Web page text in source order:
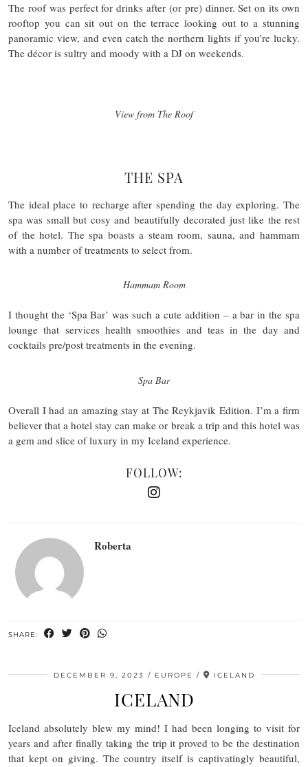
The roof was perfect for drinks after (or pre) dinner. Set on its own
rooftop you can sit out on the terrace looking out to a stunning
panoramic view, and even catch the northern lights if you’re lucky.
The décor is sultry and moody with a DJ on weekends.
View from The Roof
THE SPA
The ideal place to recharge after spending the day exploring. The
spa was small but cosy and beautifully decorated just like the rest
of the hotel. The spa boasts a steam room, sauna, and hammam
with a number of treatments to select from.
Hammam Room
I thought the ‘Spa Bar’ was such a cute addition – a bar in the spa
lounge that services health smoothies and teas in the day and
cocktails pre/post treatments in the evening.
Spa Bar
Overall I had an amazing stay at The Reykjavik Edition. I’m a firm
believer that a hotel stay can make or break a trip and this hotel was
a gem and slice of luxury in my Iceland experience.
FOLLOW:
Roberta
SHARE:
DECEMBER 9, 2023 EUROPE ICELAND
ICELAND
Iceland absolutely blew my mind! I had been longing to visit for
years and after finally taking the trip it proved to be the destination
that kept on giving. The country itself is captivatingly beautiful,